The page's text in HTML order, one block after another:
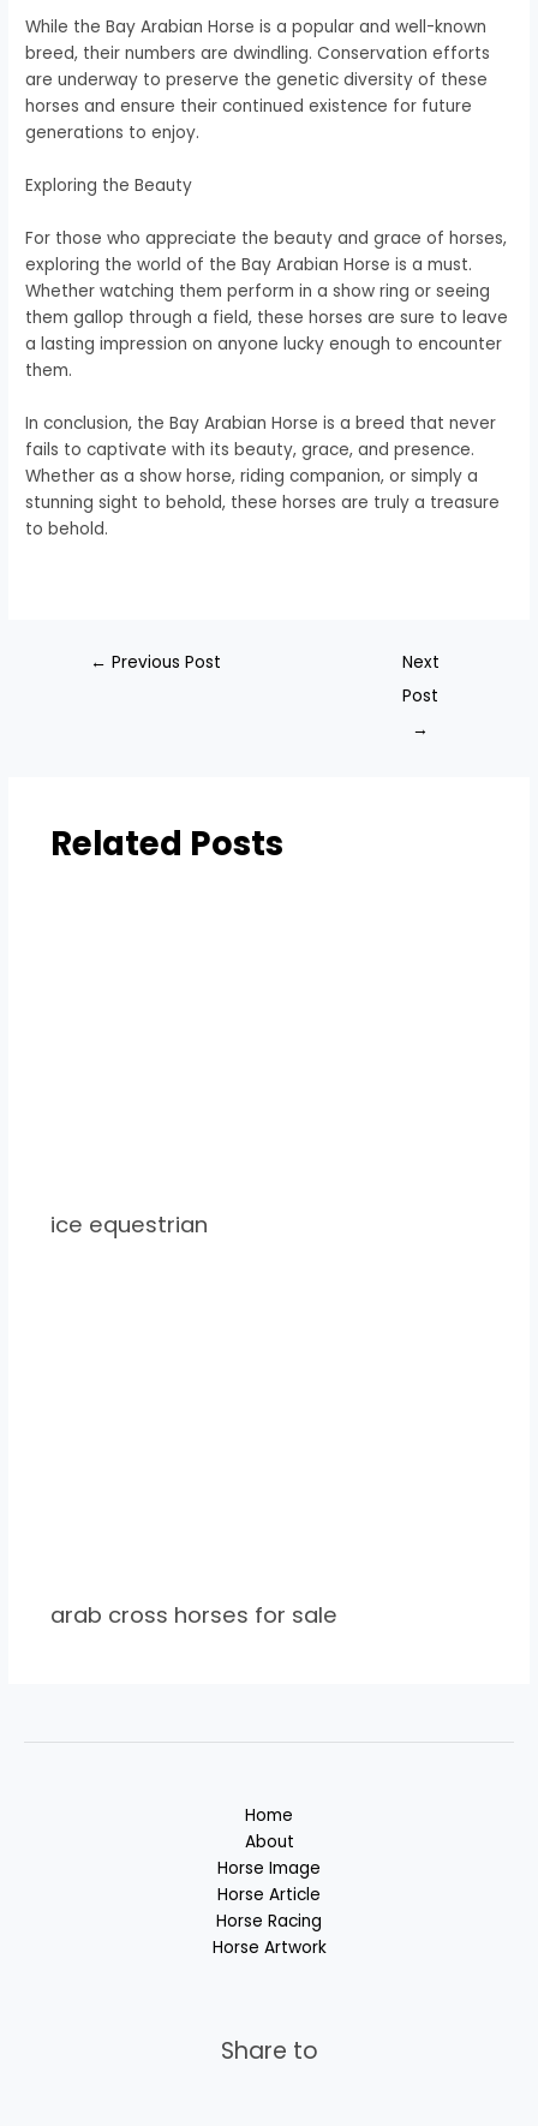
While the Bay Arabian Horse is a popular and well-known
breed, their numbers are dwindling. Conservation efforts
are underway to preserve the genetic diversity of these
horses and ensure their continued existence for future
generations to enjoy.
Exploring the Beauty
For those who appreciate the beauty and grace of horses,
exploring the world of the Bay Arabian Horse is a must.
Whether watching them perform in a show ring or seeing
them gallop through a field, these horses are sure to leave
a lasting impression on anyone lucky enough to encounter
them.
In conclusion, the Bay Arabian Horse is a breed that never
fails to captivate with its beauty, grace, and presence.
Whether as a show horse, riding companion, or simply a
stunning sight to behold, these horses are truly a treasure
to behold.
← Previous Post
Next
Post
→
Related Posts
ice equestrian
arab cross horses for sale
Home
About
Horse Image
Horse Article
Horse Racing
Horse Artwork
Share to